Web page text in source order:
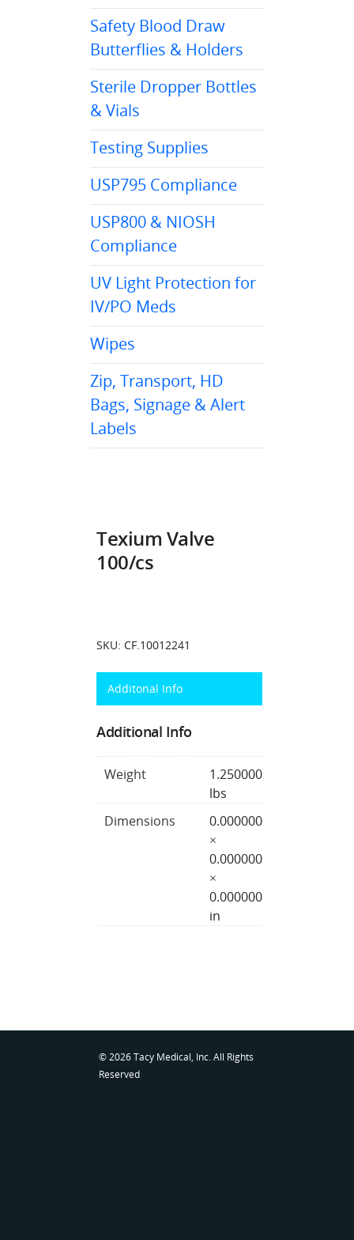
Safety Blood Draw
Butterflies & Holders
Sterile Dropper Bottles
& Vials
Testing Supplies
USP795 Compliance
USP800 & NIOSH
Compliance
UV Light Protection for
IV/PO Meds
Wipes
Zip, Transport, HD
Bags, Signage & Alert
Labels
Texium Valve
100/cs
SKU: CF.10012241
Additonal Info
Additional Info
Weight
1.250000
lbs
Dimensions
0.000000
×
0.000000
×
0.000000
in
© 2026 Tacy Medical, Inc. All Rights
Reserved